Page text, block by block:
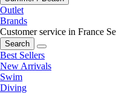
Outlet
Brands
Customer service in France
Search
Best Sellers
New Arrivals
Swim
Diving